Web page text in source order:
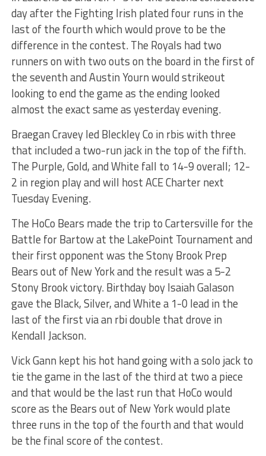
day after the Fighting Irish plated four runs in the
last of the fourth which would prove to be the
difference in the contest. The Royals had two
runners on with two outs on the board in the first of
the seventh and Austin Yourn would strikeout
looking to end the game as the ending looked
almost the exact same as yesterday evening.
Braegan Cravey led Bleckley Co in rbis with three
that included a two-run jack in the top of the fifth.
The Purple, Gold, and White fall to 14-9 overall; 12-
2 in region play and will host ACE Charter next
Tuesday Evening.
The HoCo Bears made the trip to Cartersville for the
Battle for Bartow at the LakePoint Tournament and
their first opponent was the Stony Brook Prep
Bears out of New York and the result was a 5-2
Stony Brook victory. Birthday boy Isaiah Galason
gave the Black, Silver, and White a 1-0 lead in the
last of the first via an rbi double that drove in
Kendall Jackson.
Vick Gann kept his hot hand going with a solo jack to
tie the game in the last of the third at two a piece
and that would be the last run that HoCo would
score as the Bears out of New York would plate
three runs in the top of the fourth and that would
be the final score of the contest.